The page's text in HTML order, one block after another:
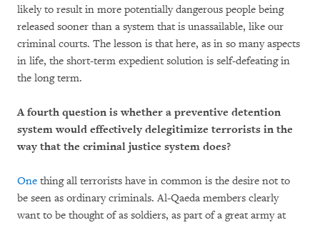
likely to result in more potentially dangerous people being
released sooner than a system that is unassailable, like our
criminal courts. The lesson is that here, as in so many aspects
in life, the short-term expedient solution is self-defeating in
the long term.
A fourth question is whether a preventive detention
system would effectively delegitimize terrorists in the
way that the criminal justice system does?
One thing all terrorists have in common is the desire not to
be seen as ordinary criminals. Al-Qaeda members clearly
want to be thought of as soldiers, as part of a great army at